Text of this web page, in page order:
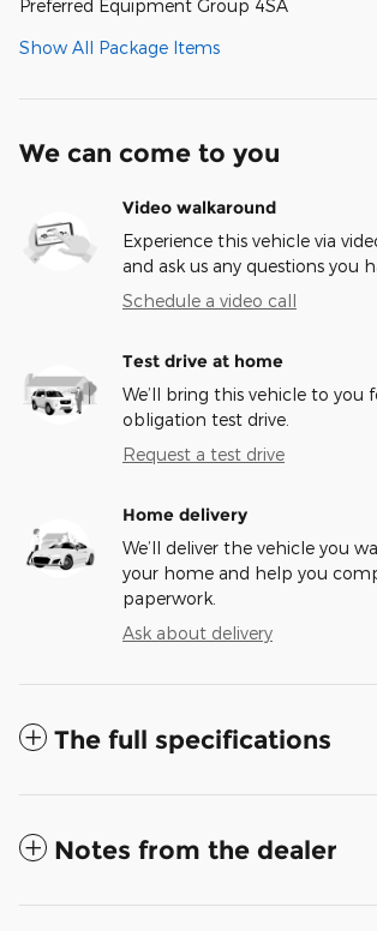
Preferred Equipment Group 4SA
Show All Package Items
We can come to you
Video walkaround
Experience this vehicle via
and ask us any questions you
Schedule a video call
Test drive at home
We’ll bring this vehicle to you
obligation test drive.
Request a test drive
Home delivery
We’ll deliver the vehicle you
your home and help you
paperwork.
Ask about delivery
The full specifications
Notes from the dealer